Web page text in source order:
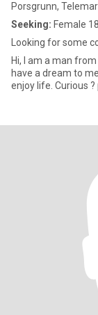
Porsgrunn,
Seeking: Female
Looking for some
Hi, I am a man
have a dream to